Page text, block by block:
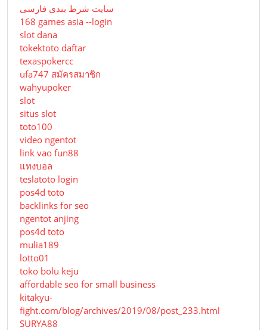
سایت شرط بندی فارسی
168 games asia --login
slot dana
tokektoto daftar
texaspokercc
ufa747 สมัครสมาชิก
wahyupoker
slot
situs slot
toto100
video ngentot
link vao fun88
แทงบอล
teslatoto login
pos4d toto
backlinks for seo
ngentot anjing
pos4d toto
mulia189
lotto01
toko bolu keju
affordable seo for small business
kitakyu-
fight.com/blog/archives/2019/08/post_233.html
SURYA88